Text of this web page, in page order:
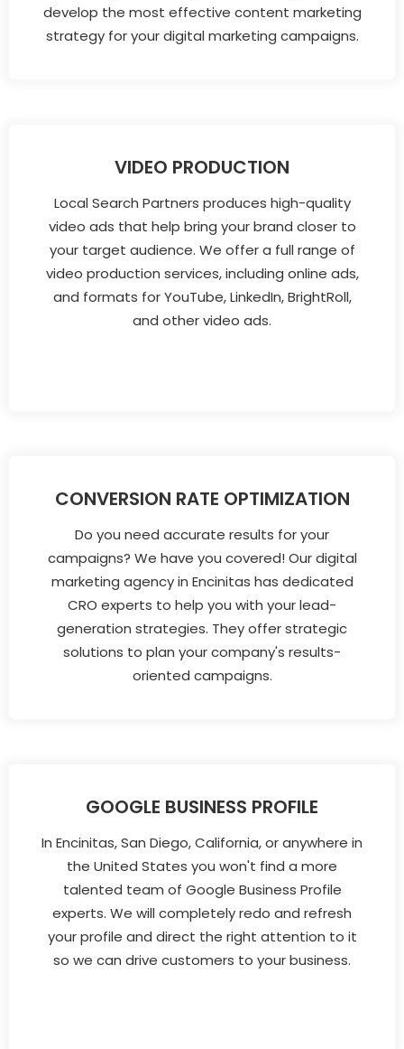
develop the most effective content marketing
strategy for your digital marketing campaigns.
VIDEO PRODUCTION
Local Search Partners produces high-quality
video ads that help bring your brand closer to
your target audience. We offer a full range of
video production services, including online ads,
and formats for YouTube, LinkedIn, BrightRoll,
and other video ads.
CONVERSION RATE OPTIMIZATION
Do you need accurate results for your
campaigns? We have you covered! Our digital
marketing agency in Encinitas has dedicated
CRO experts to help you with your lead-
generation strategies. They offer strategic
solutions to plan your company's results-
oriented campaigns.
GOOGLE BUSINESS PROFILE
In Encinitas, San Diego, California, or anywhere in
the United States you won't find a more
talented team of Google Business Profile
experts. We will completely redo and refresh
your profile and direct the right attention to it
so we can drive customers to your business.